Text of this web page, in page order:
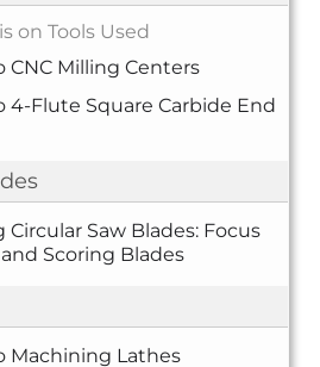
on Tools Used
Milling Centers
Flute Square Carbide End
Saw Blades: Focus
Scoring Blades
Machining Lathes